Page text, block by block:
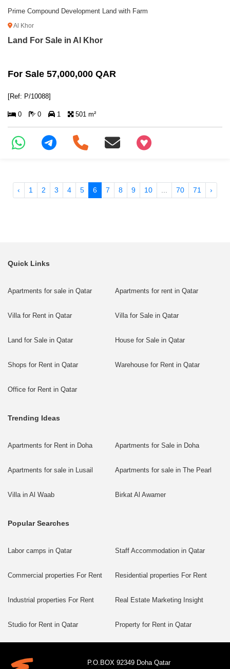
Prime Compound Development Land with Farm
Al Khor
Land For Sale in Al Khor
For Sale 57,000,000 QAR
[Ref: P/10088]
0 0 1 501 m²
+97466346605
‹ 1 2 3 4 5 6 7 8 9 10 70 71 ›
Quick Links
Apartments for sale in Qatar Apartments for rent in Qatar
Villa for Rent in Qatar Villa for Sale in Qatar
Land for Sale in Qatar House for Sale in Qatar
Shops for Rent in Qatar Warehouse for Rent in Qatar
Office for Rent in Qatar
Trending Ideas
Apartments for Rent in Doha Apartments for Sale in Doha
Apartments for sale in Lusail Apartments for sale in The Pearl
Villa in Al Waab Birkat Al Awamer
Popular Searches
Labor camps in Qatar Staff Accommodation in Qatar
Commercial properties For Rent Residential properties For Rent
Industrial properties For Rent Real Estate Marketing Insight
Studio for Rent in Qatar Property for Rent in Qatar
P.O.BOX 92349 Doha Qatar